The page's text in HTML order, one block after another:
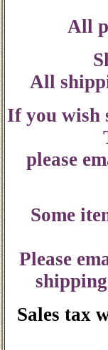
All
All
If you wish
please
Some
Please
Sales tax